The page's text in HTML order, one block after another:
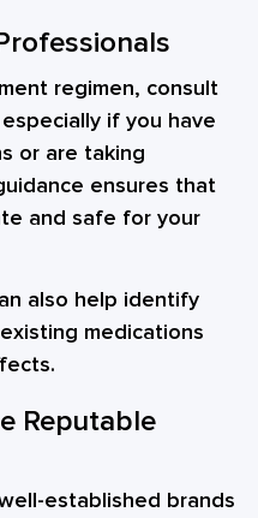
regimen, consult
if you have
or are taking
ensures that
and safe for your
also help identify
medications
Reputable
established brands